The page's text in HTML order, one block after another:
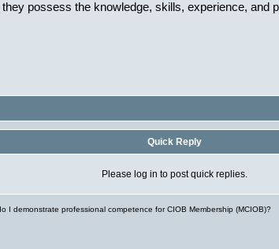
possess the knowledge, skills, experience,
Quick Reply
Please log in to post quick replies.
I demonstrate professional competence for CIOB Membership (MCIOB)?